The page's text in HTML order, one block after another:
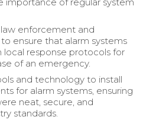
enforcement and
ensure that alarm systems
response protocols for
of an emergency.
and technology to install
for alarm systems, ensuring
neat, secure, and
standards.